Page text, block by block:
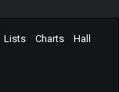
Lists Charts
Hall